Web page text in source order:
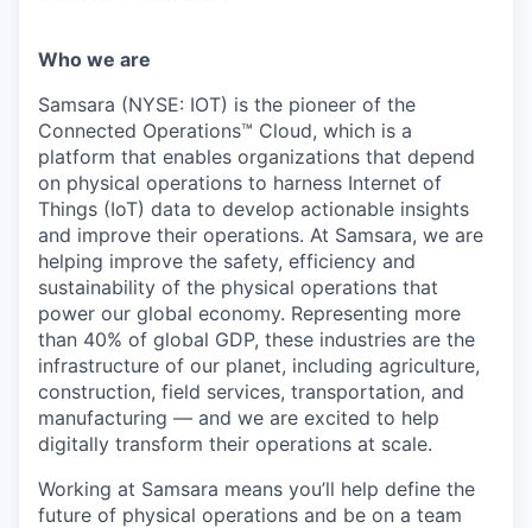
Who we are
Samsara (NYSE: IOT) is the pioneer of the
Connected Operations™ Cloud, which is a
platform that enables organizations that depend
on physical operations to harness Internet of
Things (IoT) data to develop actionable insights
and improve their operations. At Samsara, we are
helping improve the safety, efficiency and
sustainability of the physical operations that
power our global economy. Representing more
than 40% of global GDP, these industries are the
infrastructure of our planet, including agriculture,
construction, field services, transportation, and
manufacturing — and we are excited to help
digitally transform their operations at scale.
Working at Samsara means you’ll help define the
future of physical operations and be on a team